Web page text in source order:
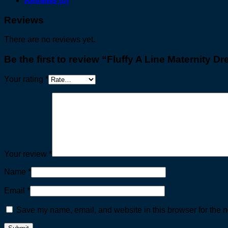
Reviews
There are no reviews yet.
Be the first to review “Fluffy A Line Maternity
Your rating *
Your review *
Name *
Email *
Save my name, email, and website in this browser for the